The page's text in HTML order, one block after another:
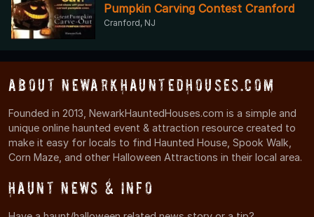
Pumpkin Carving Contest Cranford
Cranford, NJ
About NewarkHauntedHouses.com
Founded in 2013, NewarkHauntedHouses.com is a simple and
unique online haunted event & attraction resource created to
make it easy for locals to find Haunted House, Spook Walk,
Corn Maze, and other Halloween Attractions in their local area.
Haunt News & Info